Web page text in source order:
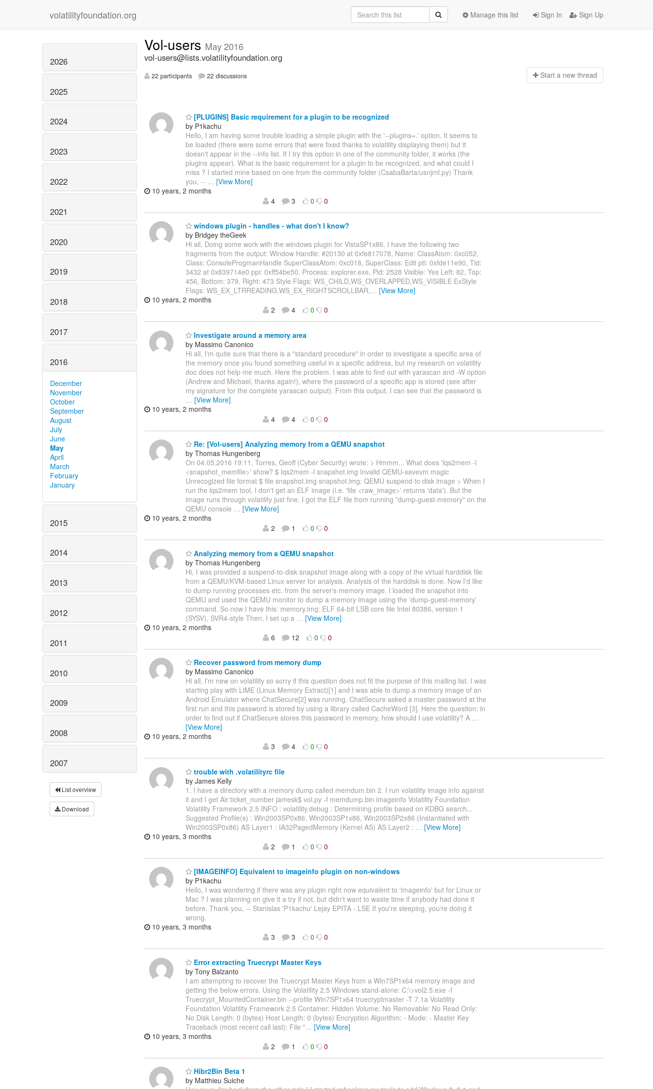
volatilityfoundation.org Sign In Sign Up
Manage this list
2026
2025
2024
2023
2022
2021
2020
2019
2018
2017
2016
December
November
October
September
August
July
June
May
April
March
February
January
2015
2014
2013
2012
2011
2010
2009
2008
2007
List overview
Download
Vol-users May 2016
vol-users@lists.volatilityfoundation.org
22 participants 22 discussions Start a new thread
[PLUGINS] Basic requirement for a plugin to be recognized
by P1kachu
Hello, I am having some trouble loading a simple plugin with the '--plugins=.' option. It seems to
be loaded (there were some errors that were fixed thanks to volatility displaying them) but it
doesn't appear in the --info list. If I try this option in one of the community folder, it works (the
plugins appear). What is the basic requirement for a plugin to be recognized, and what could I
miss ? I started mine based on one from the community folder (CsabaBarta/usnjrnl.py) Thank
you, -- … [View More]
10 years, 2 months
4
3 0 0
windows plugin - handles - what don't I know?
by Bridgey theGeek
Hi all, Doing some work with the windows plugin for VistaSP1x86. I have the following two
fragments from the output: Window Handle: #20130 at 0xfe817078, Name: ClassAtom: 0xc052,
Class: ConsoleProgmanHandle SuperClassAtom: 0xc018, SuperClass: Edit pti: 0xfde11e90, Tid:
3432 at 0x839714e0 ppi: 0xff54be50, Process: explorer.exe, Pid: 2528 Visible: Yes Left: 82, Top:
456, Bottom: 379, Right: 473 Style Flags: WS_CHILD,WS_OVERLAPPED,WS_VISIBLE ExStyle
Flags: WS_EX_LTRREADING,WS_EX_RIGHTSCROLLBAR,… [View More]
10 years, 2 months
2
4 0 0
Investigate around a memory area
by Massimo Canonico
Hi all, I'm quite sure that there is a "standard procedure" in order to investigate a specific area of
the memory once you found something useful in a specific address, but my research on volatility
doc does not help me much. Here the problem. I was able to find out with yarascan and -W option
(Andrew and Michael, thanks again!), where the password of a specific app is stored (see after
my signature for the complete yarascan output). From this output, I can see that the password is
… [View More]
10 years, 2 months
4
4 0 0
Re: [Vol-users] Analyzing memory from a QEMU snapshot
by Thomas Hungenberg
On 04.05.2016 19:11, Torres, Geoff (Cyber Security) wrote: > Hmmm... What does 'lqs2mem -l
<snapshot_memfile>' show? $ lqs2mem -l snapshot.img Invalid QEMU-savevm magic
Unrecogized file format $ file snapshot.img snapshot.img: QEMU suspend to disk image > When I
run the lqs2mem tool, I don't get an ELF image (i.e. 'file <raw_image>' returns 'data'). But the
image runs through volatility just fine. I got the ELF file from running "dump-guest-memory" on the
QEMU console … [View More]
10 years, 2 months
2
1 0 0
Analyzing memory from a QEMU snapshot
by Thomas Hungenberg
Hi, I was provided a suspend-to-disk snapshot image along with a copy of the virtual harddisk file
from a QEMU/KVM-based Linux server for analysis. Analysis of the harddisk is done. Now I'd like
to dump running processes etc. from the server's memory image. I loaded the snapshot into
QEMU and used the QEMU monitor to dump a memory image using the 'dump-guest-memory'
command. So now I have this: memory.img: ELF 64-bit LSB core file Intel 80386, version 1
(SYSV), SVR4-style Then, I set up a … [View More]
10 years, 2 months
6
12 0 0
Recover password from memory dump
by Massimo Canonico
Hi all, I'm new on volatility so sorry if this question does not fit the purpose of this mailing list. I was
starting play with LiME (Linux Memory Extract)[1] and I was able to dump a memory image of an
Android Emulator where ChatSecure[2] was running. ChatSecure asked a master password at the
first run and this password is stored by using a library called CacheWord [3]. Here the question: in
order to find out if ChatSecure stores this password in memory, how should I use volatility? A …
[View More]
10 years, 2 months
3
4 0 0
trouble with .volatilityrc file
by James Kelly
1. I have a directory with a memory dump called memdum.bin 2. I run volatility image info against
it and I get Air:ticket_number jamesk$ vol.py -f memdump.bin imageinfo Volatility Foundation
Volatility Framework 2.5 INFO : volatility.debug : Determining profile based on KDBG search...
Suggested Profile(s) : Win2003SP0x86, Win2003SP1x86, Win2003SP2x86 (Instantiated with
Win2003SP0x86) AS Layer1 : IA32PagedMemory (Kernel AS) AS Layer2 : … [View More]
10 years, 3 months
2
1 0 0
[IMAGEINFO] Equivalent to imageinfo plugin on non-windows
by P1kachu
Hello, I was wondering if there was any plugin right now equivalent to 'imageinfo' but for Linux or
Mac ? I was planning on give it a try if not, but didn't want to waste time if anybody had done it
before. Thank you, -- Stanislas 'P1kachu' Lejay EPITA - LSE If you're sleeping, you're doing it
wrong.
10 years, 3 months
3
3 0 0
Error extracting Truecrypt Master Keys
by Tony Balzanto
I am attempting to recover the Truecrypt Master Keys from a Win7SP1x64 memory image and
getting the below errors. Using the Volatility 2.5 Windows stand-alone: C:\>vol2.5.exe -f
Truecrypt_MountedContainer.bin --profile Win7SP1x64 truecryptmaster -T 7.1a Volatility
Foundation Volatility Framework 2.5 Container: Hidden Volume: No Removable: No Read Only:
No Disk Length: 0 (bytes) Host Length: 0 (bytes) Encryption Algorithm: - Mode: - Master Key
Traceback (most recent call last): File "… [View More]
10 years, 3 months
2
1 0 0
Hibr2Bin Beta 1
by Matthieu Suiche